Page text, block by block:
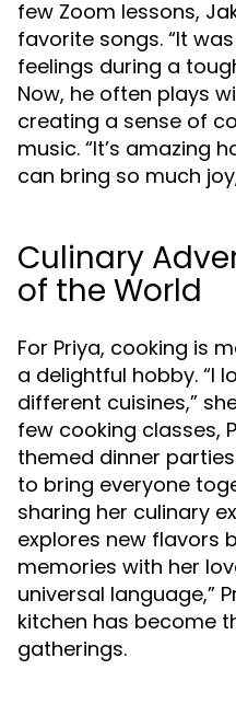
few Zoom lessons,
favorite songs. “It
feelings during a
Now, he often plays
creating a sense of
music. “It’s amazing
can bring so much
Culinary
of the World
For Priya, cooking is
a delightful hobby. “I
different cuisines,”
few cooking classes,
themed dinner
to bring everyone
sharing her culinary
explores new flavors
memories with her
universal language,”
kitchen has become
gatherings.